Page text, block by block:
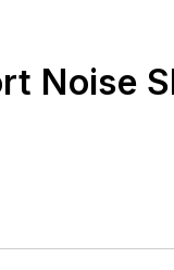
Noise